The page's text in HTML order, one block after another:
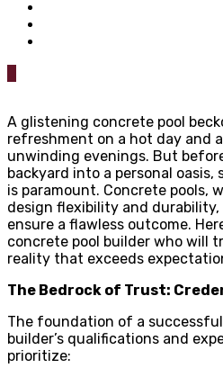
A glistening concrete pool
refreshment on a hot day and
unwinding evenings. But
backyard into a personal
is paramount. Concrete pools,
design flexibility and
ensure a flawless outcome.
concrete pool builder who will
reality that exceeds
The Bedrock of Trust:
The foundation of a
builder’s qualifications and
prioritize: